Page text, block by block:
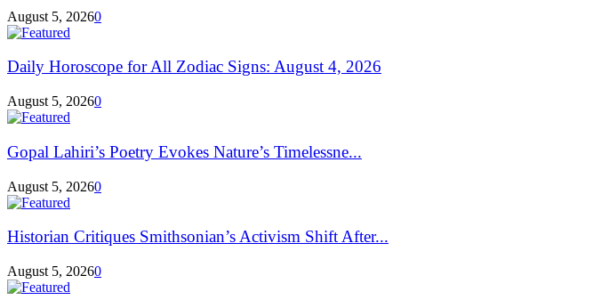
August 5, 20260
Daily Horoscope for All Zodiac Signs: August 4, 2026
August 5, 20260
Gopal Lahiri’s Poetry Evokes Nature’s Timelessne...
August 5, 20260
Historian Critiques Smithsonian’s Activism Shift After...
August 5, 20260